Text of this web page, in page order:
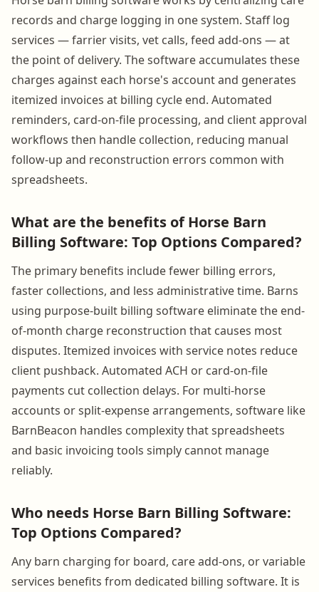
records and charge logging in one system. Staff log
services — farrier visits, vet calls, feed add-ons — at
the point of delivery. The software accumulates these
charges against each horse's account and generates
itemized invoices at billing cycle end. Automated
reminders, card-on-file processing, and client approval
workflows then handle collection, reducing manual
follow-up and reconstruction errors common with
spreadsheets.
What are the benefits of Horse Barn
Billing Software: Top Options Compared?
The primary benefits include fewer billing errors,
faster collections, and less administrative time. Barns
using purpose-built billing software eliminate the end-
of-month charge reconstruction that causes most
disputes. Itemized invoices with service notes reduce
client pushback. Automated ACH or card-on-file
payments cut collection delays. For multi-horse
accounts or split-expense arrangements, software like
BarnBeacon handles complexity that spreadsheets
and basic invoicing tools simply cannot manage
reliably.
Who needs Horse Barn Billing Software:
Top Options Compared?
Any barn charging for board, care add-ons, or variable
services benefits from dedicated billing software. It is